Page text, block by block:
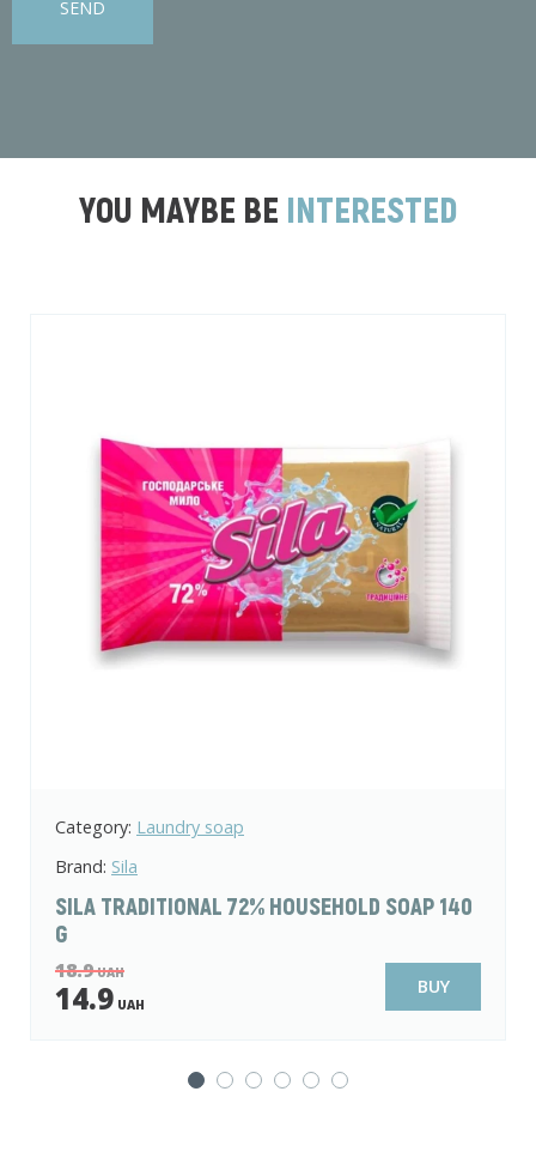
SEND
YOU MAYBE BE INTERESTED
Category: Laundry soap
Brand: Sila
SILA TRADITIONAL 72% HOUSEHOLD SOAP 140
G
18.9UAH
14.9 UAH
BUY